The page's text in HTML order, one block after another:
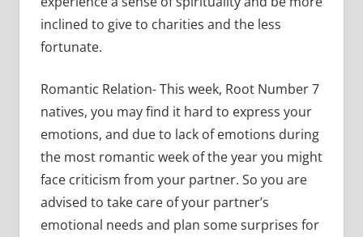
inclined to give to charities and the less
fortunate.
Romantic Relation- This week, Root Number 7
natives, you may find it hard to express your
emotions, and due to lack of emotions during
the most romantic week of the year you might
face criticism from your partner. So you are
advised to take care of your partner’s
emotional needs and plan some surprises for